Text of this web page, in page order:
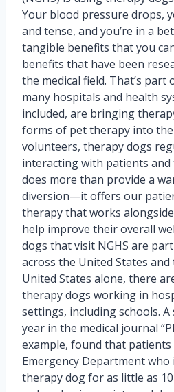
Your blood pressure drops,
and tense, and you’re in a
tangible benefits that you
benefits that have been
the medical field. That’s part
many hospitals and health
included, are bringing
forms of pet therapy into the
volunteers, therapy dogs
interacting with patients and
does more than provide a
diversion—it offers our
therapy that works
help improve their overall
dogs that visit NGHS are
across the United States
United States alone, there
therapy dogs working in
settings, including schools.
year in the medical journal
example, found that
Emergency Department
therapy dog for as little as